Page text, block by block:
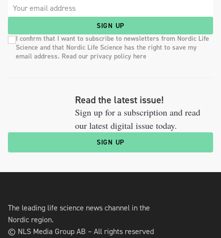
SIGN UP
I confirm that I want to subscribe to newsletters from Nordic Life
Science and that Nordic Life Science has the right to save my
email address. Read our privacy policy here
Read the latest issue!
Sign up for a subscription and read
our latest digital issue today.
SIGN UP
The leading life science news channel in the
Nordic region.
© NLS Media Group AB – All rights reserved